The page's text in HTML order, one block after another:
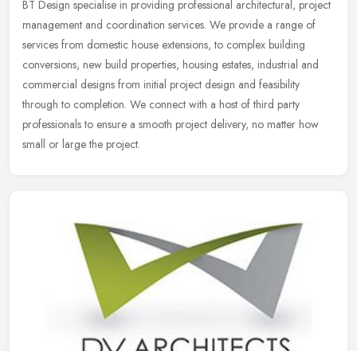
BT Design specialise in providing professional architectural, project
management and coordination services. We provide a range of
services from domestic house extensions, to complex building
conversions, new build properties, housing estates, industrial and
commercial designs from initial project design and feasibility
through to completion. We connect with a host of third party
professionals to ensure a smooth project delivery, no matter how
small or large the project.